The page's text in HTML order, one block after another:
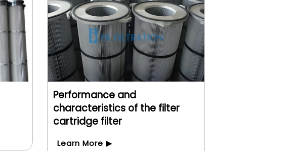
Performance and
characteristics of the filter
cartridge filter
Learn More ▶